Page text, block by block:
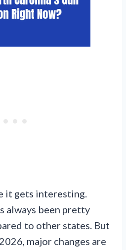
it gets interesting.
always been pretty
to other states. But
major changes are